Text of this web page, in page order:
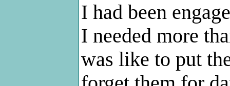
I had been
I needed more
was like to put